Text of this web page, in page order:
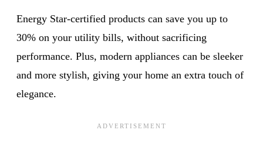
Energy Star-certified products can save you up to
30% on your utility bills, without sacrificing
performance. Plus, modern appliances can be sleeker
and more stylish, giving your home an extra touch of
elegance.